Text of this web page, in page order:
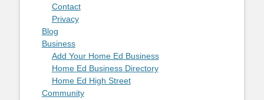
Contact
Privacy
Blog
Business
Add Your Home Ed Business
Home Ed Business Directory
Home Ed High Street
Community